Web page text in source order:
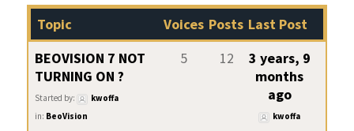
Topic Voices Posts Last Post
BEOVISION 7 NOT
TURNING ON ?
Started by:
kwoffa
in: BeoVision
5 12
3 years, 9
months
ago
kwoffa